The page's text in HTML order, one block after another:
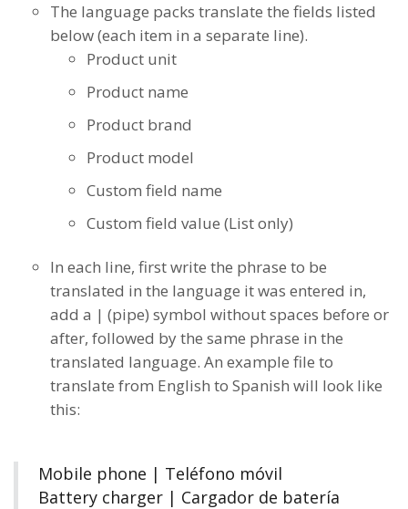
The language packs translate the fields listed
below (each item in a separate line).
Product unit
Product name
Product brand
Product model
Custom field name
Custom field value (List only)
In each line, first write the phrase to be
translated in the language it was entered in,
add a | (pipe) symbol without spaces before or
after, followed by the same phrase in the
translated language. An example file to
translate from English to Spanish will look like
this:
Mobile phone | Teléfono móvil
Battery charger | Cargador de batería